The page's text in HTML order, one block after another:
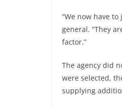
“We now have
general. “They
factor.”
The agency did
were selected,
supplying